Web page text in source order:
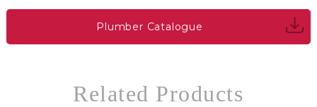
Plumber Catalogue